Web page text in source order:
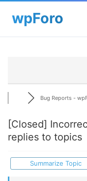
Bug Reports -
[Closed]
replies to topics
Summarize Topic